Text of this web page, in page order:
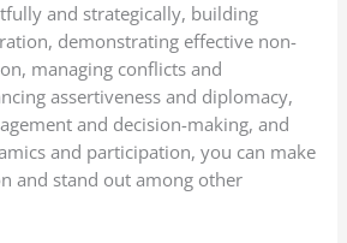
and strategically, building
demonstrating effective non-
managing conflicts and
assertiveness and diplomacy,
and decision-making, and
and participation, you can make
and stand out among other